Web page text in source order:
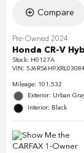
Compare
Pre-Owned 2024
Honda CR-V
Stock: H0127A
VIN:
Mileage: 101,532
Exterior: Urban
Interior: Black